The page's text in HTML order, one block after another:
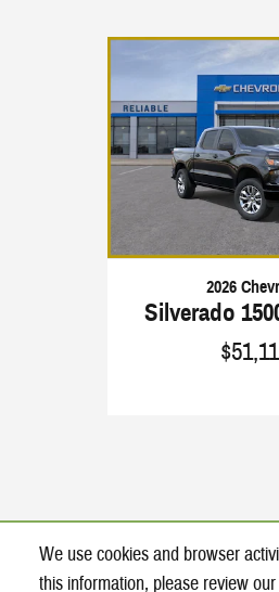
We use cookies and browser
this information, please review our
2026
Silverado